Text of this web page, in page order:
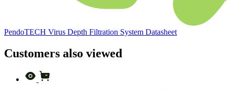
PendoTECH Virus Depth Filtration System Datasheet
Customers also viewed